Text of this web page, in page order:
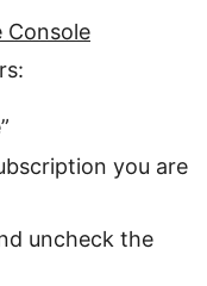
Console
you are
uncheck the